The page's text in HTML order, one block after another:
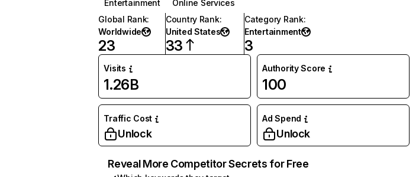
Entertainment
Online Services
Global Rank:
Worldwide
23
Country Rank:
United States
33
Category Rank:
Entertainment
3
Visits
1.26B
Authority Score
100
Traffic Cost
Unlock
Ad Spend
Unlock
Reveal More Competitor Secrets for Free